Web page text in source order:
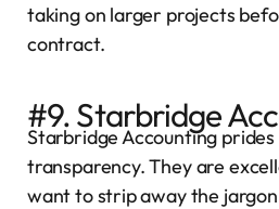
taking on larger projects
contract.
#9. Starbridge
Starbridge Accounting
transparency. They are
want to strip away the